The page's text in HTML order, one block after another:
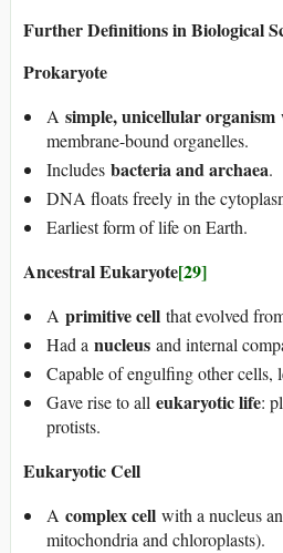
Further Definitions in Biological
Prokaryote
A simple, unicellular organism
membrane-bound organelles.
Includes bacteria and archaea.
DNA floats freely in the
Earliest form of life on Earth.
Ancestral Eukaryote[29]
A primitive cell that evolved
Had a nucleus and internal
Capable of engulfing other cells,
Gave rise to all eukaryotic life:
protists.
Eukaryotic Cell
A complex cell with a nucleus
mitochondria and chloroplasts).